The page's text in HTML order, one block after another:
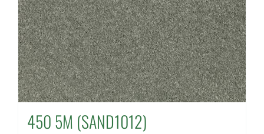
450 5M (SAND1012)